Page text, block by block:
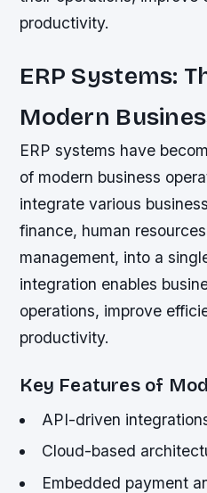
productivity.
ERP Systems:
Modern
ERP systems have
of modern business
integrate various
finance, human
management, into a
integration enables
operations, improve
productivity.
Key Features of
API-driven
Cloud-based
Embedded payment